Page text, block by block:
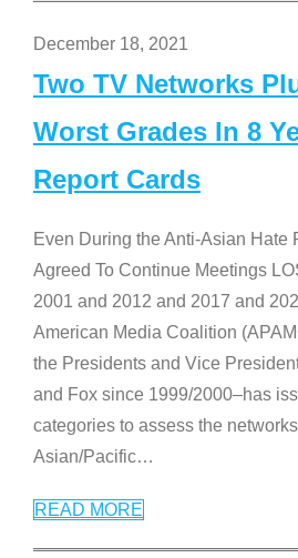
December 18, 2021
Two TV Networks
Worst Grades In 8
Report Cards
Even During the Anti-Asian Hate
Agreed To Continue Meetings
2001 and 2012 and 2017 and
American Media Coalition
the Presidents and Vice
and Fox since 1999/2000–has
categories to assess the
Asian/Pacific…
READ MORE